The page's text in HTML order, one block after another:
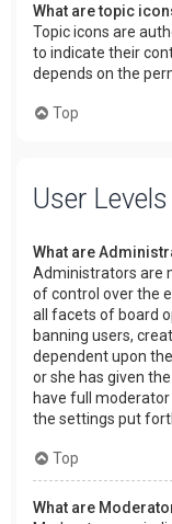
What are topic
Topic icons are
to indicate their
depends on the
Top
User
What are
Administrators are
of control over the
all facets of board
banning users,
dependent upon
or she has given
have full
the settings put
Top
What are